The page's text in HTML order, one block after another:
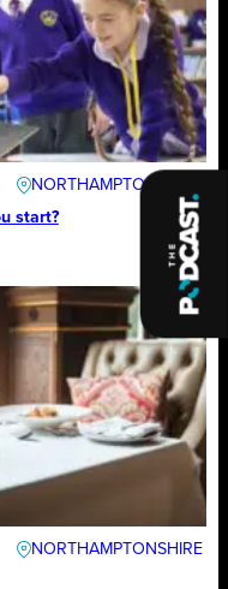
NORTHAMPTONSHIRE
start?
NORTHAMPTONSHIRE